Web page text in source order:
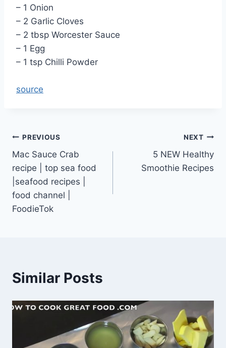
– 1 Onion
– 2 Garlic Cloves
– 2 tbsp Worcester Sauce
– 1 Egg
– 1 tsp Chilli Powder
source
Post
navigation
PREVIOUS
Mac Sauce Crab
recipe | top sea food
|seafood recipes |
food channel |
FoodieTok
NEXT
5 NEW Healthy
Smoothie Recipes
Similar Posts